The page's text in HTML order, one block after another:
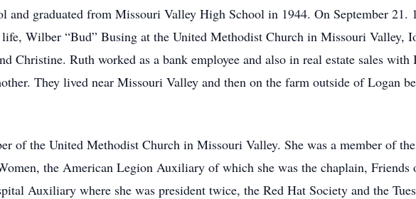
and graduated from Missouri Valley High School in 1944. On September 21.
Wilber “Bud” Busing at the United Methodist Church in Missouri Valley,
Christine. Ruth worked as a bank employee and also in real estate sales
They lived near Missouri Valley and then on the farm outside of Logan
of the United Methodist Church in Missouri Valley. She was a member of
the American Legion Auxiliary of which she was the chaplain, Friends
Auxiliary where she was president twice, the Red Hat Society and the